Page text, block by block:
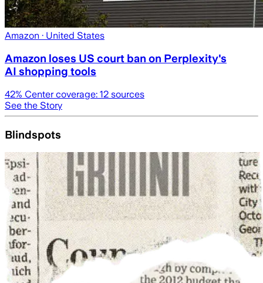
Amazon · United States
Amazon loses US court ban on Perplexity's
AI shopping tools
42% Center coverage: 12 sources
See the Story
Blindspots